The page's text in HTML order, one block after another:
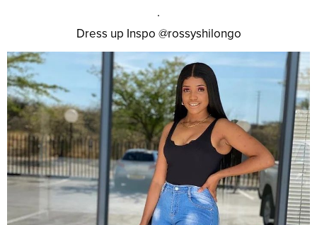
.
Dress up Inspo @rossyshilongo